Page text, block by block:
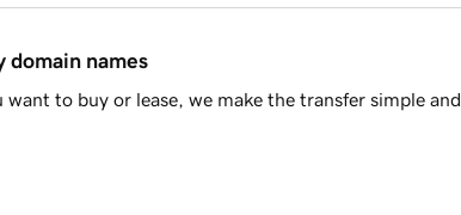
domain names
to buy or lease, we make the transfer simple and